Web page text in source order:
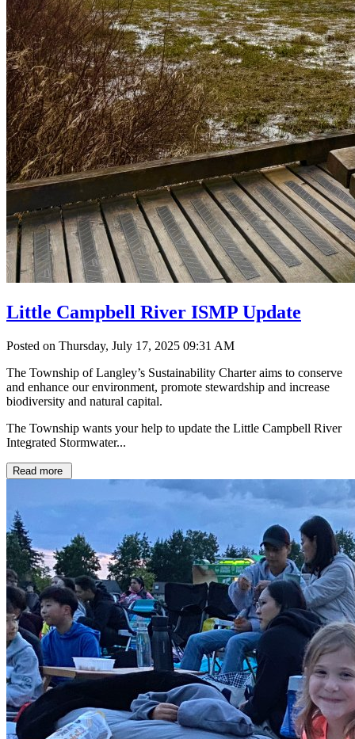
Little Campbell River ISMP Update
Posted on Thursday, July 17, 2025 09:31 AM
The Township of Langley’s Sustainability Charter aims to conserve
and enhance our environment, promote stewardship and increase
biodiversity and natural capital.
The Township wants your help to update the Little Campbell River
Integrated Stormwater...
Read more